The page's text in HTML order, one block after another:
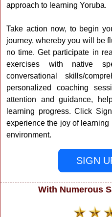
approach to learning Yoruba.
Take action now, to begin
journey, whereby you will be
no time. Get participate in
exercises with native
conversational skills/
personalized coaching
attention and guidance,
learning progress. Click
experience the joy of
environment.
SIGN
With Numerous